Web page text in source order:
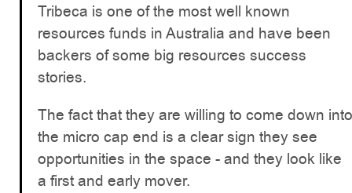
Tribeca is one of the most well known
resources funds in Australia and have been
backers of some big resources success
stories.
The fact that they are willing to come down into
the micro cap end is a clear sign they see
opportunities in the space - and they look like
a first and early mover.